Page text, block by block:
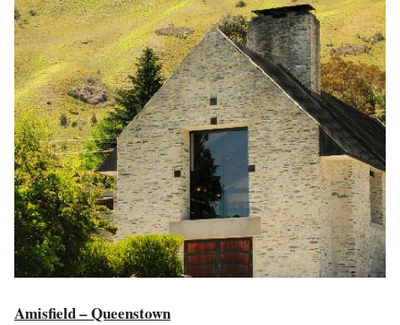
Amisfield – Queenstown